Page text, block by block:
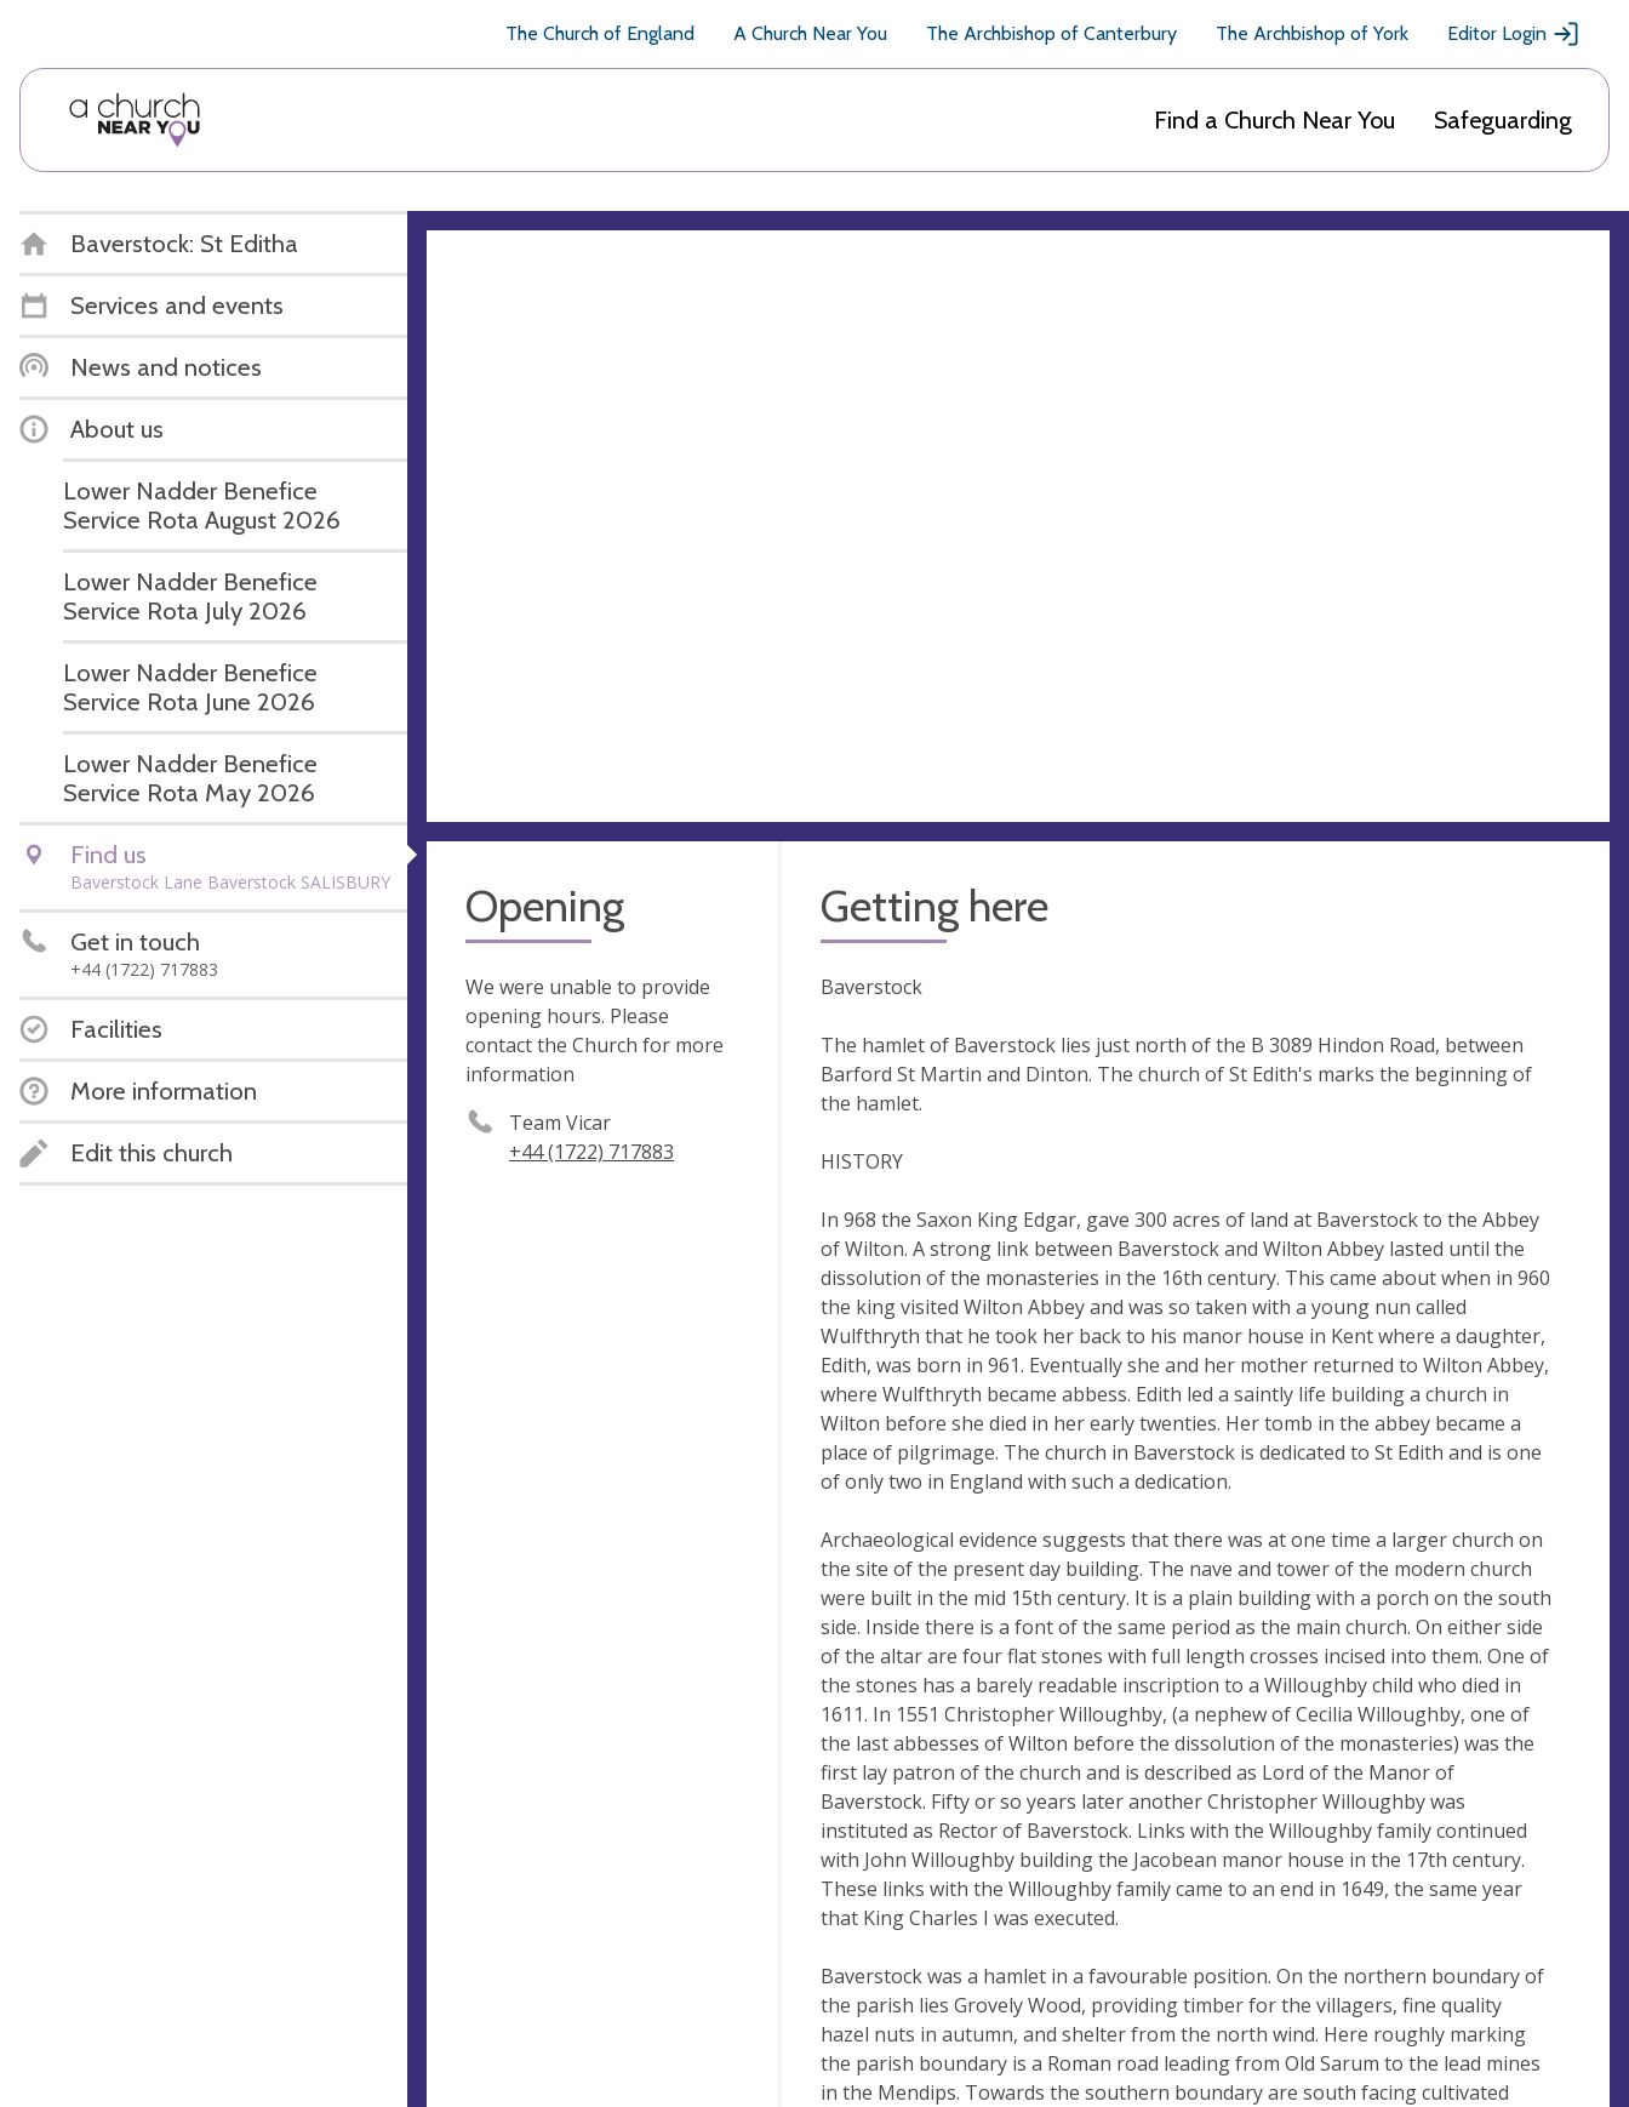
The Church of England A Church Near You The Archbishop of Canterbury The Archbishop of York Editor Login
Find a Church Near You Safeguarding
Baverstock: St Editha
Services and events
News and notices
About us
Lower Nadder Benefice
Service Rota August 2026
Lower Nadder Benefice
Service Rota July 2026
Lower Nadder Benefice
Service Rota June 2026
Lower Nadder Benefice
Service Rota May 2026
Find us
Baverstock Lane Baverstock SALISBURY
Get in touch
+44 (1722) 717883
Facilities
More information
Edit this church
Opening
We were unable to provide
opening hours. Please
contact the Church for more
information
Team Vicar
+44 (1722) 717883
Getting here
Baverstock
The hamlet of Baverstock lies just north of the B 3089 Hindon Road, between
Barford St Martin and Dinton. The church of St Edith's marks the beginning of
the hamlet.
HISTORY
In 968 the Saxon King Edgar, gave 300 acres of land at Baverstock to the Abbey
of Wilton. A strong link between Baverstock and Wilton Abbey lasted until the
dissolution of the monasteries in the 16th century. This came about when in 960
the king visited Wilton Abbey and was so taken with a young nun called
Wulfthryth that he took her back to his manor house in Kent where a daughter,
Edith, was born in 961. Eventually she and her mother returned to Wilton Abbey,
where Wulfthryth became abbess. Edith led a saintly life building a church in
Wilton before she died in her early twenties. Her tomb in the abbey became a
place of pilgrimage. The church in Baverstock is dedicated to St Edith and is one
of only two in England with such a dedication.
Archaeological evidence suggests that there was at one time a larger church on
the site of the present day building. The nave and tower of the modern church
were built in the mid 15th century. It is a plain building with a porch on the south
side. Inside there is a font of the same period as the main church. On either side
of the altar are four flat stones with full length crosses incised into them. One of
the stones has a barely readable inscription to a Willoughby child who died in
1611. In 1551 Christopher Willoughby, (a nephew of Cecilia Willoughby, one of
the last abbesses of Wilton before the dissolution of the monasteries) was the
first lay patron of the church and is described as Lord of the Manor of
Baverstock. Fifty or so years later another Christopher Willoughby was
instituted as Rector of Baverstock. Links with the Willoughby family continued
with John Willoughby building the Jacobean manor house in the 17th century.
These links with the Willoughby family came to an end in 1649, the same year
that King Charles I was executed.
Baverstock was a hamlet in a favourable position. On the northern boundary of
the parish lies Grovely Wood, providing timber for the villagers, fine quality
hazel nuts in autumn, and shelter from the north wind. Here roughly marking
the parish boundary is a Roman road leading from Old Sarum to the lead mines
in the Mendips. Towards the southern boundary are south facing cultivated